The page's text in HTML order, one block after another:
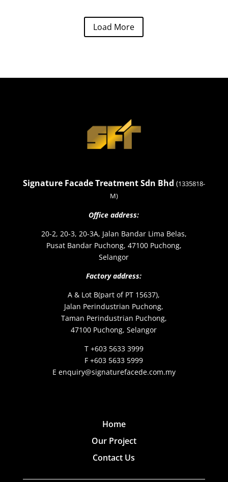
Load More
Signature Facade Treatment Sdn Bhd (1335818-
M)
Office address:
20-2, 20-3, 20-3A, Jalan Bandar Lima Belas,
Pusat Bandar Puchong, 47100 Puchong,
Selangor
Factory address:
A & Lot B(part of PT 15637),
Jalan Perindustrian Puchong,
Taman Perindustrian Puchong,
47100 Puchong, Selangor
T +603 5633 3999
F +603 5633 5999
E enquiry@signaturefacede.com.my
Home
Our Project
Contact Us